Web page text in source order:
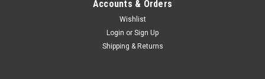
Accounts & Orders
Wishlist
Login or Sign Up
Shipping & Returns